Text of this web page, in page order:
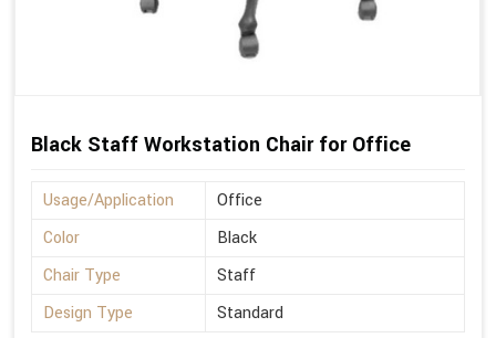
Black Staff Workstation Chair for Office
Usage/Application
Office
Color
Black
Chair Type
Staff
Design Type
Standard